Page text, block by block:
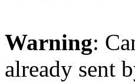
Warning:
already sent